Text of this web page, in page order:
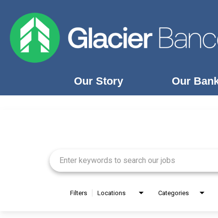
Our Story Our
Our Commitment
Filters Locations Categories